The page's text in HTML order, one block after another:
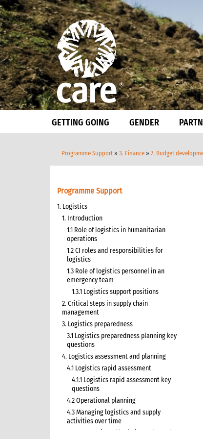
GETTING GOING GENDER
Programme Support » 3. Finance » 7. Budget
Programme Support
1. Logistics
1. Introduction
1.1 Role of logistics in humanitarian
operations
1.2 CI roles and responsibilities for
logistics
1.3 Role of logistics personnel in an
emergency team
1.3.1 Logistics support positions
2. Critical steps in supply chain
management
3. Logistics preparedness
3.1 Logistics preparedness planning key
questions
4. Logistics assessment and planning
4.1 Logistics rapid assessment
4.1.1 Logistics rapid assessment key
questions
4.2 Operational planning
4.3 Managing logistics and supply
activities over time
4.3.1 Overview of logistics and supply